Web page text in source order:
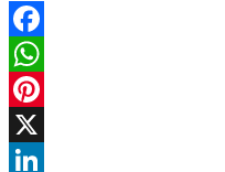
Facebook
WhatsApp
Pinterest
X